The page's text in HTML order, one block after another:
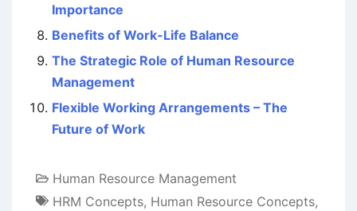
Importance
Benefits of Work-Life Balance
The Strategic Role of Human Resource
Management
Flexible Working Arrangements – The
Future of Work
Human Resource Management
HRM Concepts, Human Resource Concepts,